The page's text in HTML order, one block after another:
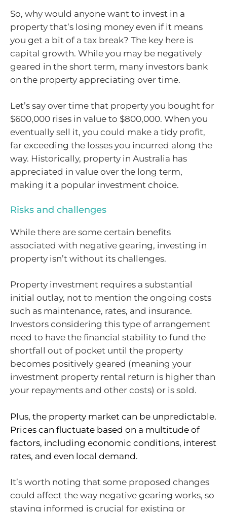
So, why would anyone want to invest in a
property that’s losing money even if it means
you get a bit of a tax break? The key here is
capital growth. While you may be negatively
geared in the short term, many investors bank
on the property appreciating over time.
Let’s say over time that property you bought for
$600,000 rises in value to $800,000. When you
eventually sell it, you could make a tidy profit,
far exceeding the losses you incurred along the
way. Historically, property in Australia has
appreciated in value over the long term,
making it a popular investment choice.
Risks and challenges
While there are some certain benefits
associated with negative gearing, investing in
property isn’t without its challenges.
Property investment requires a substantial
initial outlay, not to mention the ongoing costs
such as maintenance, rates, and insurance.
Investors considering this type of arrangement
need to have the financial stability to fund the
shortfall out of pocket until the property
becomes positively geared (meaning your
investment property rental return is higher than
your repayments and other costs) or is sold.
Plus, the property market can be unpredictable.
Prices can fluctuate based on a multitude of
factors, including economic conditions, interest
rates, and even local demand.
It’s worth noting that some proposed changes
could affect the way negative gearing works, so
staying informed is crucial for existing or